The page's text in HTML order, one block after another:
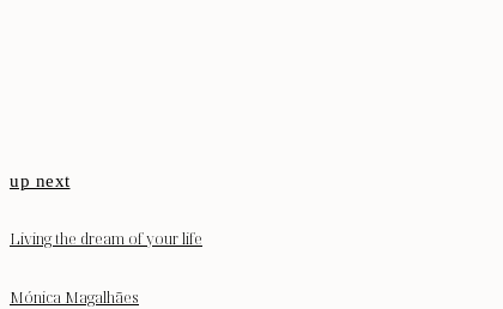
up next
Living the dream of your life
Mónica Magalhães